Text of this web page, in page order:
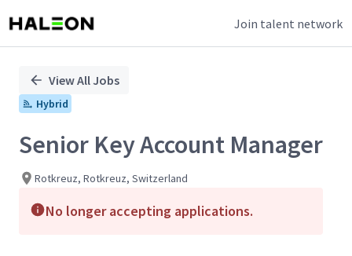
Join talent network
PositionView All Jobs
Hybrid
Senior Key Account Manager
Rotkreuz, Rotkreuz, Switzerland
No longer accepting applications.